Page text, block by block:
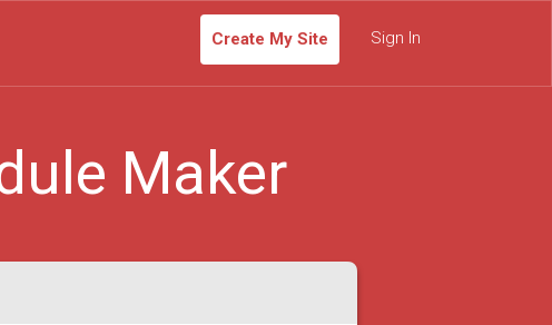
Create My Site Sign In
Maker